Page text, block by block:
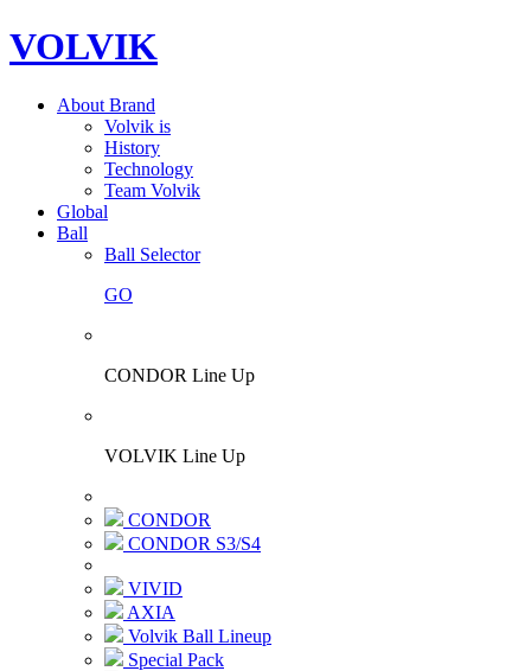
VOLVIK
About Brand
Volvik is
History
Technology
Team Volvik
Global
Ball
Ball Selector
GO
CONDOR Line Up
VOLVIK Line Up
CONDOR
CONDOR S3/S4
VIVID
AXIA
Volvik Ball Lineup
Special Pack